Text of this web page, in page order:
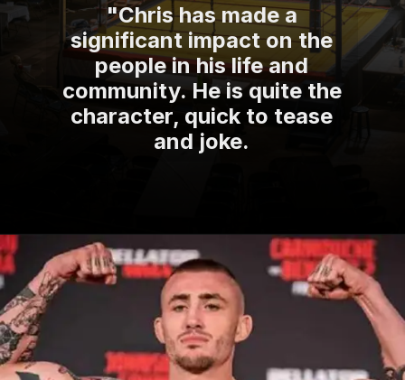
"Chris has made a
significant impact on the
people in his life and
community. He is quite the
character, quick to tease
and joke.